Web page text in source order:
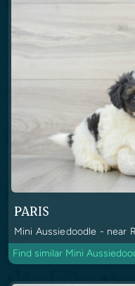
PARIS
Mini Aussiedoodle - near
Find similar Mini